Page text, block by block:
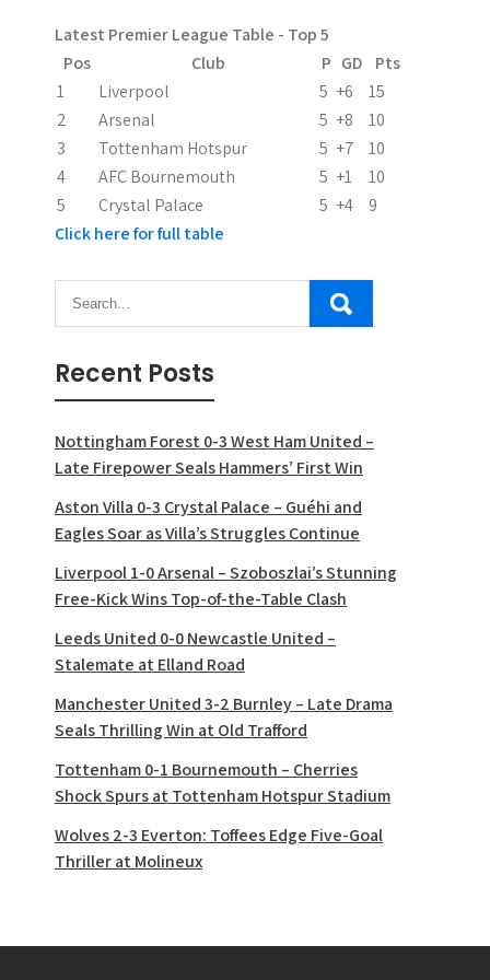
Latest Premier League Table - Top 5
Pos
Club P GD
Pts
1
Liverpool 5 +6
15
2
Arsenal 5 +8
10
3
Tottenham Hotspur 5 +7
10
4
AFC Bournemouth 5 +1
10
5
Crystal Palace 5 +4
9
Click here for full table
Recent Posts
Nottingham Forest 0-3 West Ham United –
Late Firepower Seals Hammers’ First Win
Aston Villa 0-3 Crystal Palace – Guéhi and
Eagles Soar as Villa’s Struggles Continue
Liverpool 1-0 Arsenal – Szoboszlai’s Stunning
Free-Kick Wins Top-of-the-Table Clash
Leeds United 0-0 Newcastle United –
Stalemate at Elland Road
Manchester United 3-2 Burnley – Late Drama
Seals Thrilling Win at Old Trafford
Tottenham 0-1 Bournemouth – Cherries
Shock Spurs at Tottenham Hotspur Stadium
Wolves 2-3 Everton: Toffees Edge Five-Goal
Thriller at Molineux